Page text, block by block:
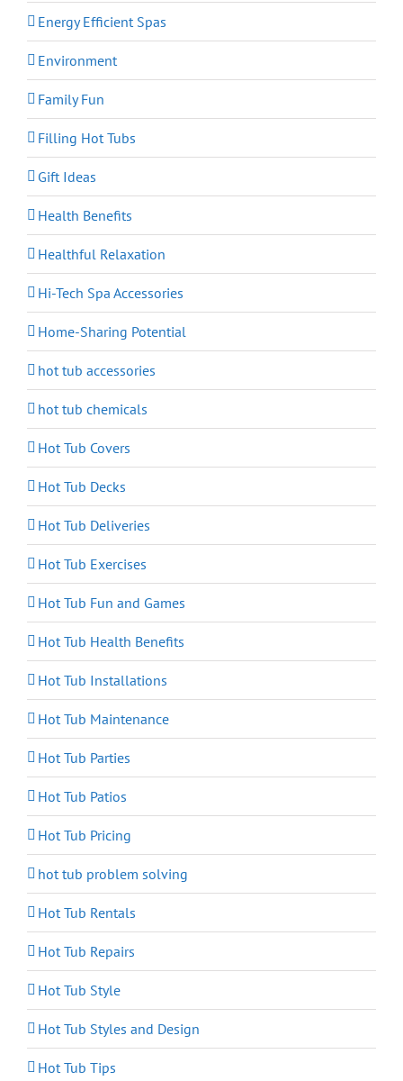
Energy Efficient Spas
Environment
Family Fun
Filling Hot Tubs
Gift Ideas
Health Benefits
Healthful Relaxation
Hi-Tech Spa Accessories
Home-Sharing Potential
hot tub accessories
hot tub chemicals
Hot Tub Covers
Hot Tub Decks
Hot Tub Deliveries
Hot Tub Exercises
Hot Tub Fun and Games
Hot Tub Health Benefits
Hot Tub Installations
Hot Tub Maintenance
Hot Tub Parties
Hot Tub Patios
Hot Tub Pricing
hot tub problem solving
Hot Tub Rentals
Hot Tub Repairs
Hot Tub Style
Hot Tub Styles and Design
Hot Tub Tips